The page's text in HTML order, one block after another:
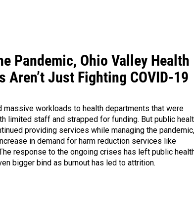
Pandemic, Ohio Valley Health
Aren’t Just Fighting COVID-19
massive workloads to health departments that were
limited staff and strapped for funding. But public
providing services while managing the pandemic,
in demand for harm reduction services like
response to the ongoing crises has left public
bigger bind as burnout has led to attrition.